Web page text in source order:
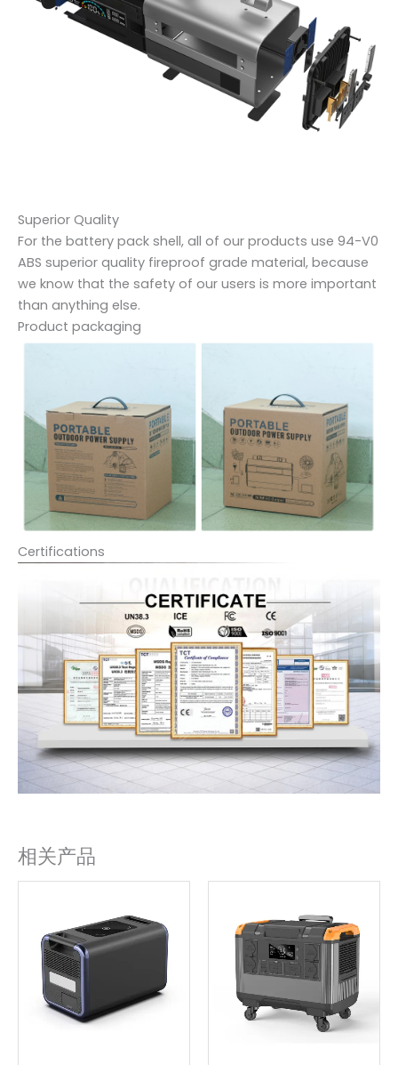
Superior Quality
For the battery pack shell, all of our products use 94-V0
ABS superior quality fireproof grade material, because
we know that the safety of our users is more important
than anything else.
Product packaging
Certifications
相关产品